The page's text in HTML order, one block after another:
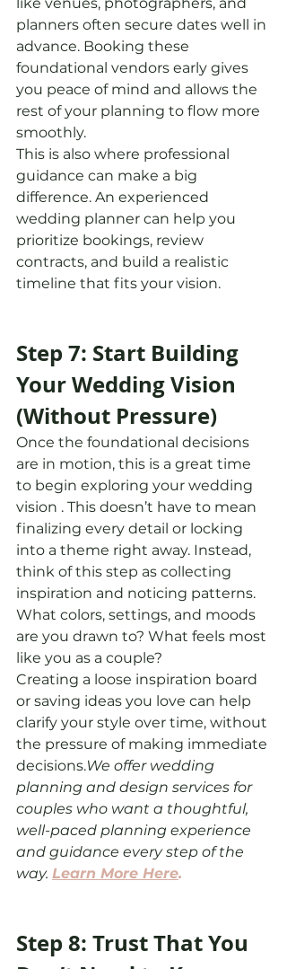
planners often secure dates well in
advance. Booking these
foundational vendors early gives
you peace of mind and allows the
rest of your planning to flow more
smoothly.
This is also where professional
guidance can make a big
difference. An experienced
wedding planner can help you
prioritize bookings, review
contracts, and build a realistic
timeline that fits your vision.
Step 7: Start Building
Your Wedding Vision
(Without Pressure)
Once the foundational decisions
are in motion, this is a great time
to begin exploring your wedding
vision . This doesn’t have to mean
finalizing every detail or locking
into a theme right away. Instead,
think of this step as collecting
inspiration and noticing patterns.
What colors, settings, and moods
are you drawn to? What feels most
like you as a couple?
Creating a loose inspiration board
or saving ideas you love can help
clarify your style over time, without
the pressure of making immediate
decisions.We offer wedding
planning and design services for
couples who want a thoughtful,
well-paced planning experience
and guidance every step of the
way. Learn More Here.
Step 8: Trust That You